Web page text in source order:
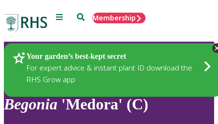
Menu SearchMembership
Your garden’s best-kept secret
For expert advice & instant plant ID download the
RHS Grow app
Plants
Begonia 'Medora' (C)